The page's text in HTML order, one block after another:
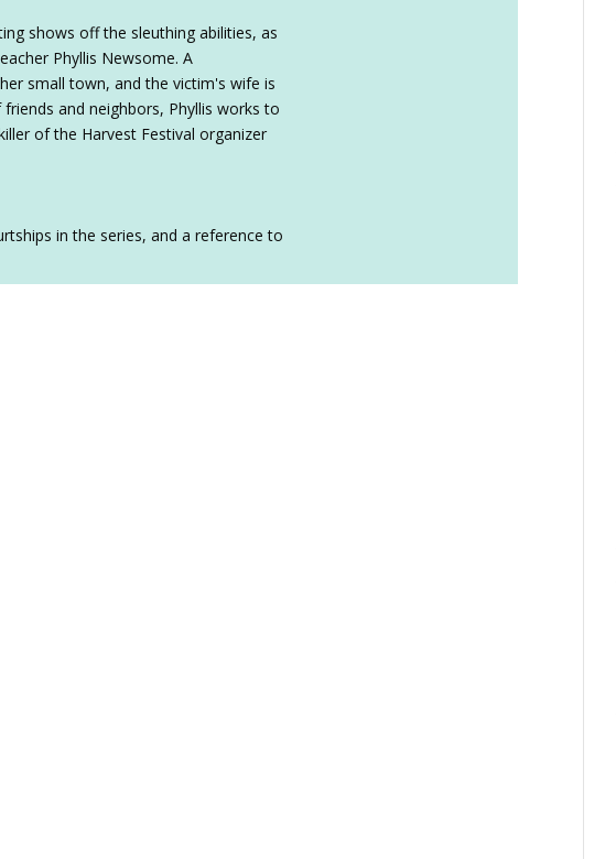
shows off the sleuthing abilities, as
Phyllis Newsome. A
small town, and the victim's wife is
and neighbors, Phyllis works to
of the Harvest Festival organizer
in the series, and a reference to